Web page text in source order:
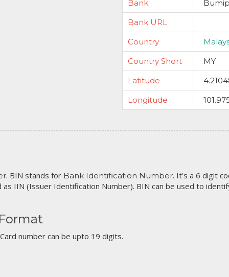
Bank
Bank URL
Country
Country Short
MY
Latitude
Longitude
. BIN stands for Bank Identification Number. It's a 6 digit
IIN (Issuer Identification Number). BIN can be used to
number can be upto 19 digits.